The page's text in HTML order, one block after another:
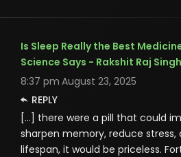
Is Sleep Really the Best
Science Says - Rakshit Raj
8:37 pm August 23, 2025
REPLY
[…] there were a pill that could
sharpen memory, reduce stress,
lifespan, it would be priceless.